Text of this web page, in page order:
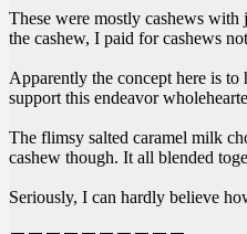
These were mostly cashews with
the cashew, I paid for cashews
Apparently the concept here is
support this endeavor
The flimsy salted caramel milk
cashew though. It all blended
Seriously, I can hardly believe